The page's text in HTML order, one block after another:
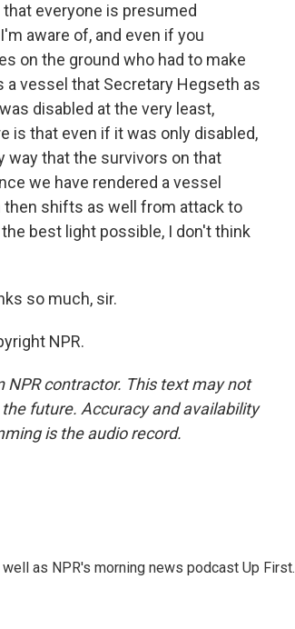
everyone is presumed
aware of, and even if you
on the ground who had to make
vessel that Secretary Hegseth as
disabled at the very least,
is that even if it was only disabled,
way that the survivors on that
we have rendered a vessel
then shifts as well from attack to
best light possible, I don't think
so much, sir.
NPR.
NPR contractor. This text may not
future. Accuracy and availability
is the audio record.
as NPR's morning news podcast Up First.